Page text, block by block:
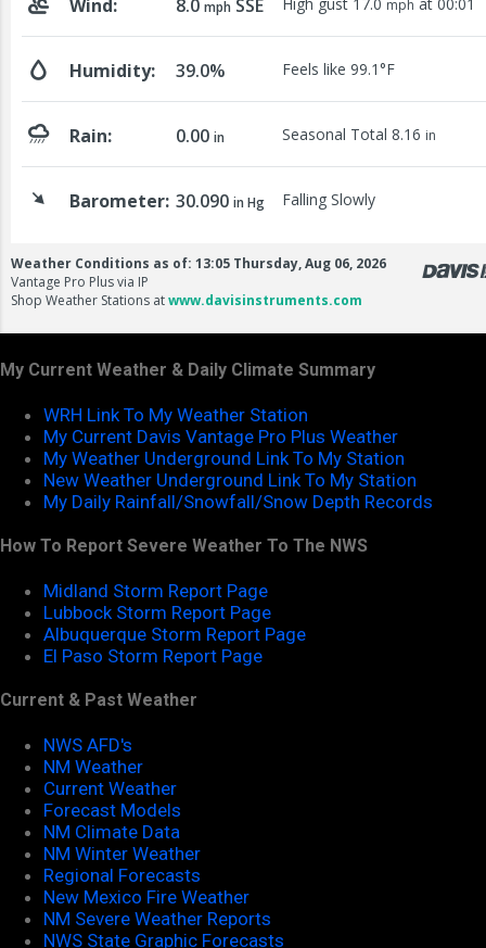
My Current Weather & Daily Climate Summary
WRH Link To My Weather Station
My Current Davis Vantage Pro Plus Weather
My Weather Underground Link To My Station
New Weather Underground Link To My Station
My Daily Rainfall/Snowfall/Snow Depth Records
How To Report Severe Weather To The NWS
Midland Storm Report Page
Lubbock Storm Report Page
Albuquerque Storm Report Page
El Paso Storm Report Page
Current & Past Weather
NWS AFD's
NM Weather
Current Weather
Forecast Models
NM Climate Data
NM Winter Weather
Regional Forecasts
New Mexico Fire Weather
NM Severe Weather Reports
NWS State Graphic Forecasts